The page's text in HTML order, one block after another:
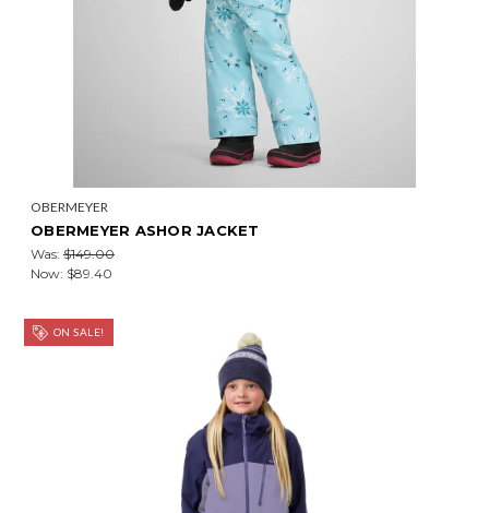
OBERMEYER
OBERMEYER ASHOR JACKET
Was: $149.00
Now: $89.40
ON SALE!